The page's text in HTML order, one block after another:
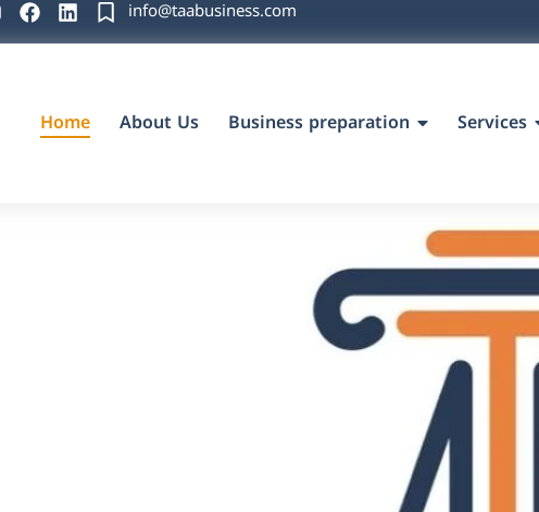
info@taabusiness.com
Home About Us Business preparation Services